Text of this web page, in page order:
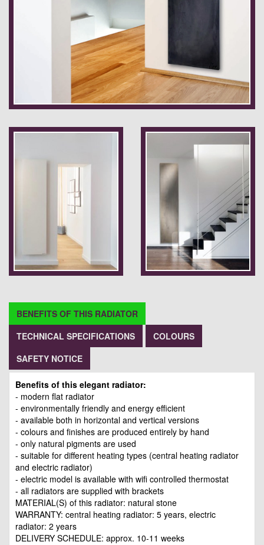
BENEFITS OF THIS RADIATOR
TECHNICAL SPECIFICATIONS
COLOURS
SAFETY NOTICE
Benefits of this elegant radiator:
- modern flat radiator
- environmentally friendly and energy efficient
- available both in horizontal and vertical versions
- colours and finishes are produced entirely by hand
- only natural pigments are used
- suitable for different heating types (central heating radiator
and electric radiator)
- electric model is available with wifi controlled thermostat
- all radiators are supplied with brackets
MATERIAL(S) of this radiator: natural stone
WARRANTY: central heating radiator: 5 years, electric
radiator: 2 years
DELIVERY SCHEDULE: approx. 10-11 weeks